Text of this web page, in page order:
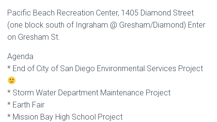
Pacific Beach Recreation Center, 1405 Diamond Street
(one block south of Ingraham @ Gresham/Diamond) Enter
on Gresham St.
Agenda
* End of City of San Diego Environmental Services Project
* Storm Water Department Maintenance Project
* Earth Fair
* Mission Bay High School Project